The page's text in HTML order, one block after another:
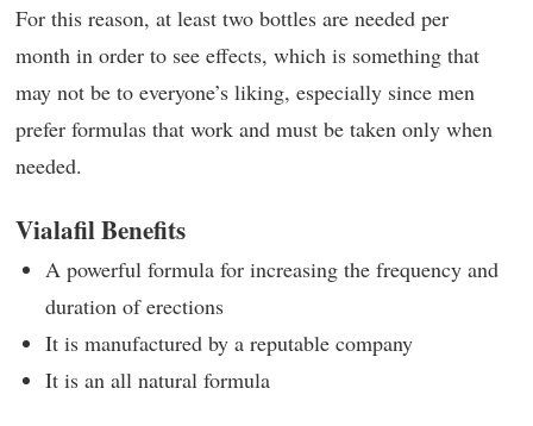
For this reason, at least two bottles are needed per
month in order to see effects, which is something that
may not be to everyone’s liking, especially since men
prefer formulas that work and must be taken only when
needed.
Vialafil Benefits
A powerful formula for increasing the frequency and
duration of erections
It is manufactured by a reputable company
It is an all natural formula